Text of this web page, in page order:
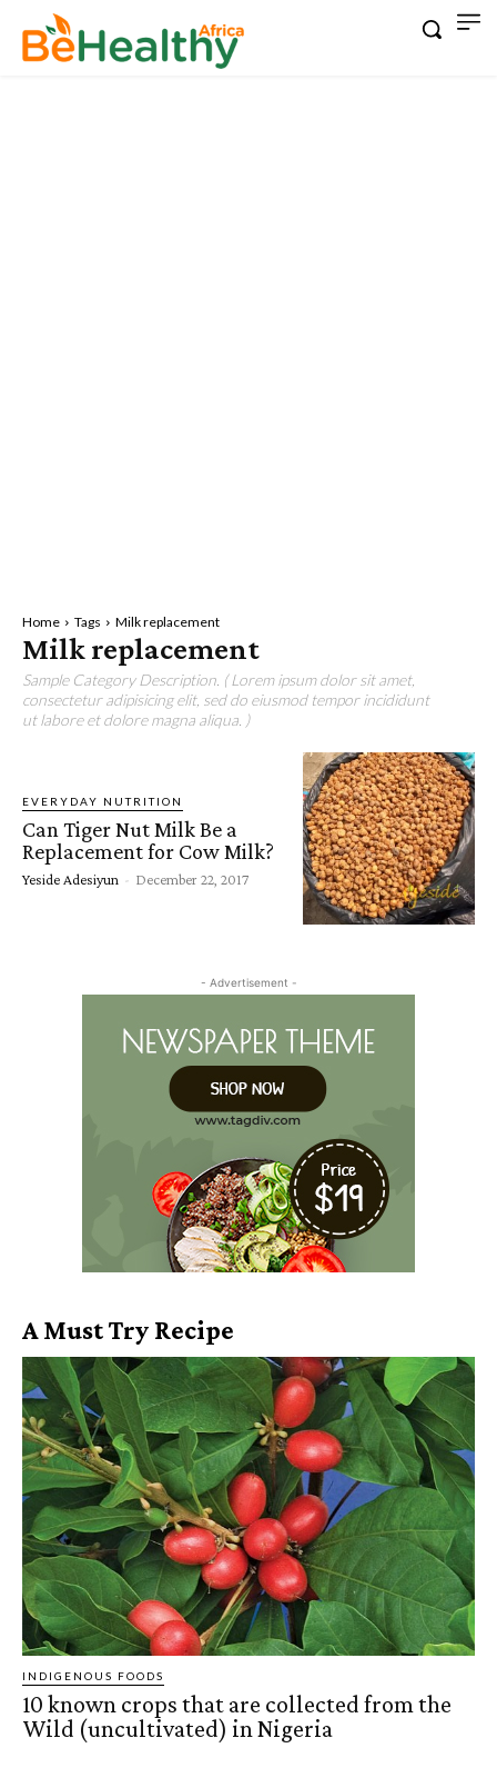
Home Tags Milk replacement
Milk replacement
Sample Category Description. ( Lorem ipsum dolor sit amet,
consectetur adipisicing elit, sed do eiusmod tempor incididunt
ut labore et dolore magna aliqua. )
EVERYDAY NUTRITION
Can Tiger Nut Milk Be a
Replacement for Cow Milk?
Yeside Adesiyun - December 22, 2017
- Advertisement -
A Must Try Recipe
INDIGENOUS FOODS
10 known crops that are collected from the
Wild (uncultivated) in Nigeria